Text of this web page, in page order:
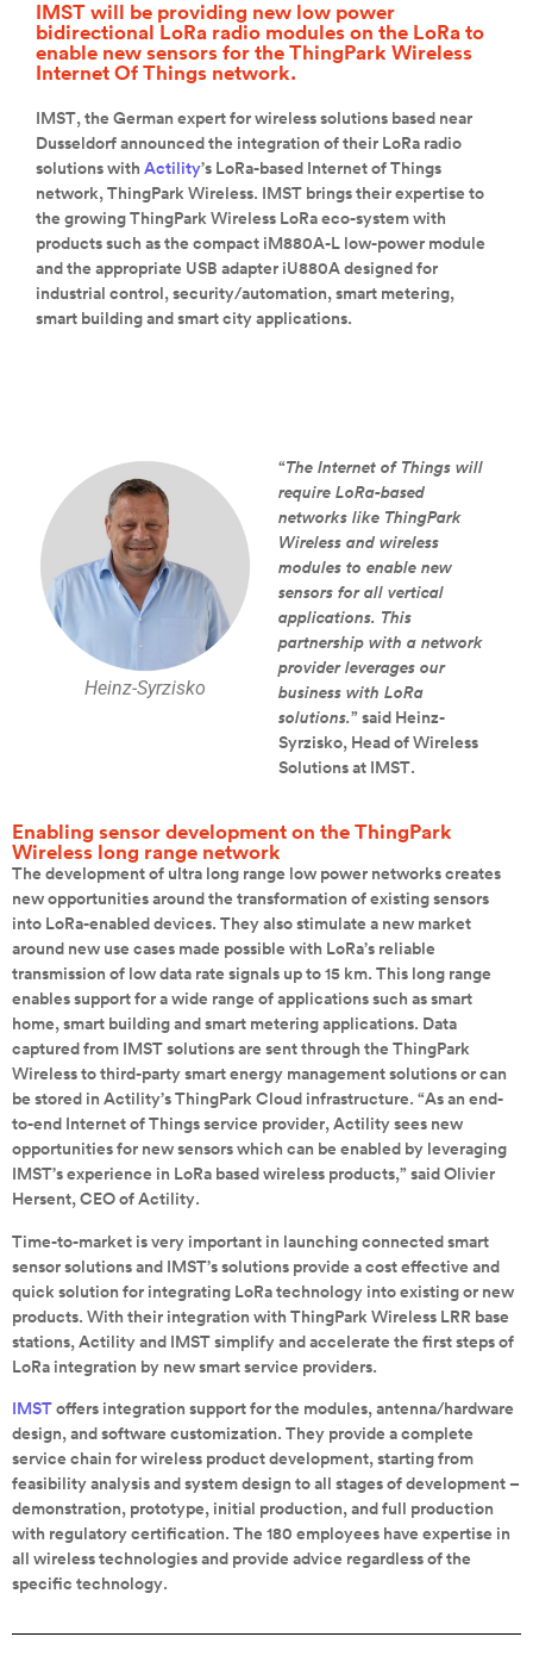
IMST will be providing new low power
bidirectional LoRa radio modules on the LoRa to
enable new sensors for the ThingPark Wireless
Internet Of Things network.
IMST, the German expert for wireless solutions based near
Dusseldorf announced the integration of their LoRa radio
solutions with Actility’s LoRa-based Internet of Things
network, ThingPark Wireless. IMST brings their expertise to
the growing ThingPark Wireless LoRa eco-system with
products such as the compact iM880A-L low-power module
and the appropriate USB adapter iU880A designed for
industrial control, security/automation, smart metering,
smart building and smart city applications.
Heinz-Syrzisko
“The Internet of Things will
require LoRa-based
networks like ThingPark
Wireless and wireless
modules to enable new
sensors for all vertical
applications. This
partnership with a network
provider leverages our
business with LoRa
solutions.” said Heinz-
Syrzisko, Head of Wireless
Solutions at IMST.
Enabling sensor development on the ThingPark
Wireless long range network
The development of ultra long range low power networks creates
new opportunities around the transformation of existing sensors
into LoRa-enabled devices. They also stimulate a new market
around new use cases made possible with LoRa’s reliable
transmission of low data rate signals up to 15 km. This long range
enables support for a wide range of applications such as smart
home, smart building and smart metering applications. Data
captured from IMST solutions are sent through the ThingPark
Wireless to third-party smart energy management solutions or can
be stored in Actility’s ThingPark Cloud infrastructure. “As an end-
to-end Internet of Things service provider, Actility sees new
opportunities for new sensors which can be enabled by leveraging
IMST’s experience in LoRa based wireless products,” said Olivier
Hersent, CEO of Actility.
Time-to-market is very important in launching connected smart
sensor solutions and IMST’s solutions provide a cost effective and
quick solution for integrating LoRa technology into existing or new
products. With their integration with ThingPark Wireless LRR base
stations, Actility and IMST simplify and accelerate the first steps of
LoRa integration by new smart service providers.
IMST offers integration support for the modules, antenna/hardware
design, and software customization. They provide a complete
service chain for wireless product development, starting from
feasibility analysis and system design to all stages of development –
demonstration, prototype, initial production, and full production
with regulatory certification. The 180 employees have expertise in
all wireless technologies and provide advice regardless of the
specific technology.